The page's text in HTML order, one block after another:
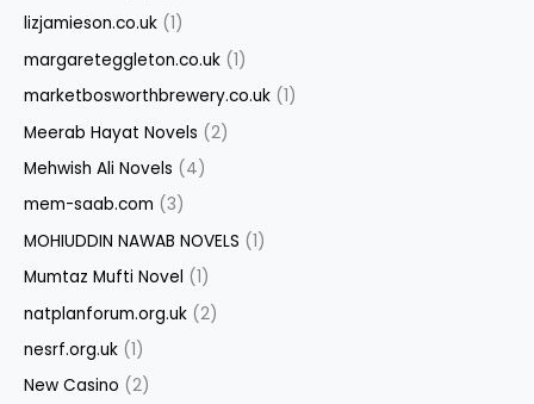
lizjamieson.co.uk (1)
margareteggleton.co.uk (1)
marketbosworthbrewery.co.uk (1)
Meerab Hayat Novels (2)
Mehwish Ali Novels (4)
mem-saab.com (3)
MOHIUDDIN NAWAB NOVELS (1)
Mumtaz Mufti Novel (1)
natplanforum.org.uk (2)
nesrf.org.uk (1)
New Casino (2)